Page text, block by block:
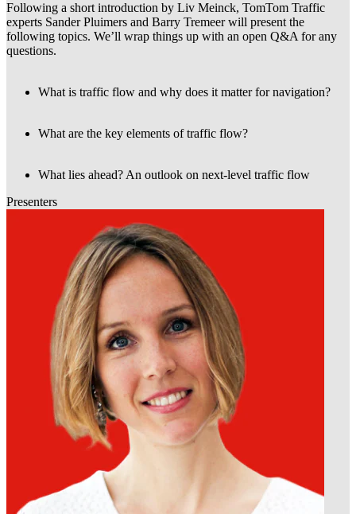
Following a short introduction by Liv Meinck, TomTom Traffic
experts Sander Pluimers and Barry Tremeer will present the
following topics. We’ll wrap things up with an open Q&A for any
questions.
What is traffic flow and why does it matter for navigation?
What are the key elements of traffic flow?
What lies ahead? An outlook on next-level traffic flow
Presenters